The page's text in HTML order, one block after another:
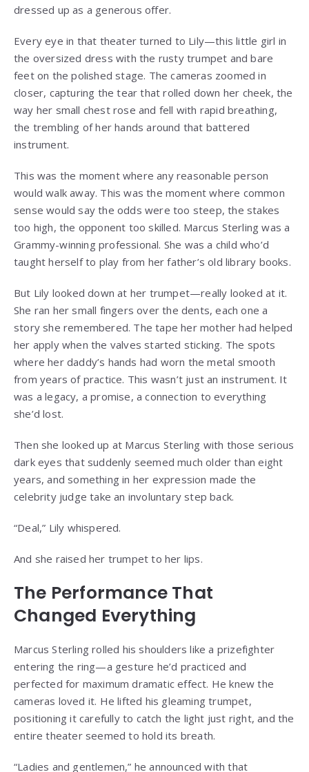
dressed up as a generous offer.
Every eye in that theater turned to Lily—this little girl in
the oversized dress with the rusty trumpet and bare
feet on the polished stage. The cameras zoomed in
closer, capturing the tear that rolled down her cheek, the
way her small chest rose and fell with rapid breathing,
the trembling of her hands around that battered
instrument.
This was the moment where any reasonable person
would walk away. This was the moment where common
sense would say the odds were too steep, the stakes
too high, the opponent too skilled. Marcus Sterling was a
Grammy-winning professional. She was a child who’d
taught herself to play from her father’s old library books.
But Lily looked down at her trumpet—really looked at it.
She ran her small fingers over the dents, each one a
story she remembered. The tape her mother had helped
her apply when the valves started sticking. The spots
where her daddy’s hands had worn the metal smooth
from years of practice. This wasn’t just an instrument. It
was a legacy, a promise, a connection to everything
she’d lost.
Then she looked up at Marcus Sterling with those serious
dark eyes that suddenly seemed much older than eight
years, and something in her expression made the
celebrity judge take an involuntary step back.
“Deal,” Lily whispered.
And she raised her trumpet to her lips.
The Performance That
Changed Everything
Marcus Sterling rolled his shoulders like a prizefighter
entering the ring—a gesture he’d practiced and
perfected for maximum dramatic effect. He knew the
cameras loved it. He lifted his gleaming trumpet,
positioning it carefully to catch the light just right, and the
entire theater seemed to hold its breath.
“Ladies and gentlemen,” he announced with that